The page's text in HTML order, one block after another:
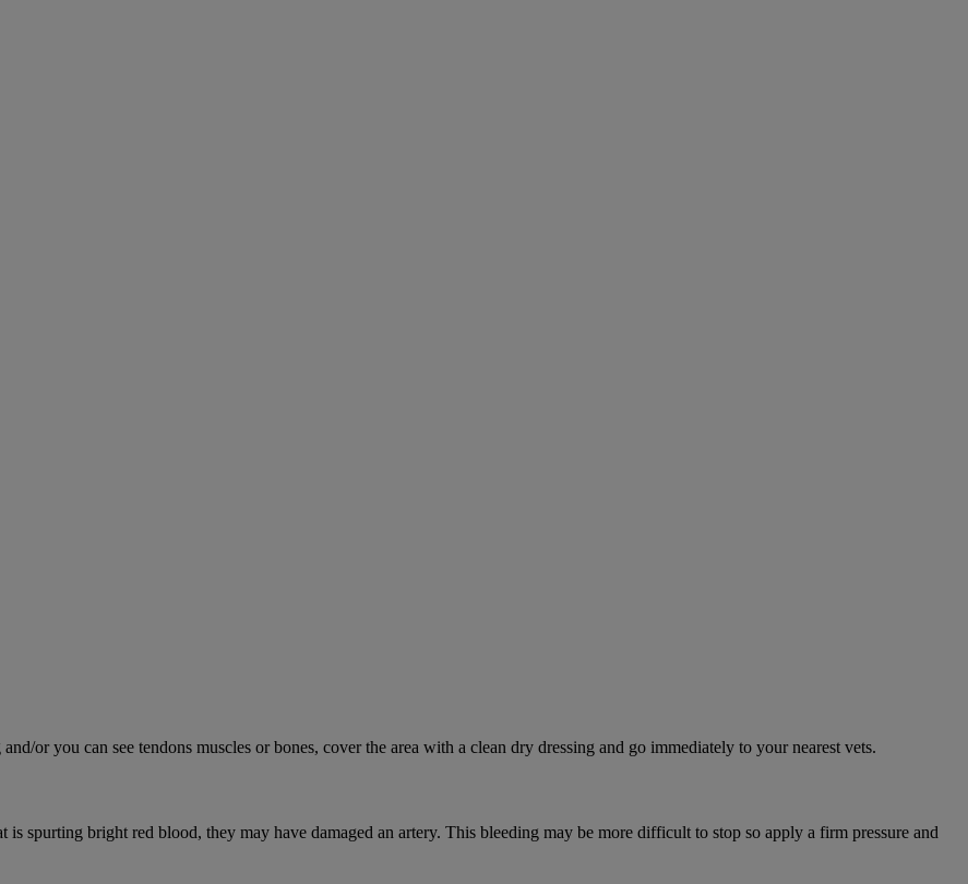
or you can see tendons muscles or bones, cover the area with a clean dry dressing and go immediately to your nearest vets.
spurting bright red blood, they may have damaged an artery. This bleeding may be more difficult to stop so apply a firm pressure and